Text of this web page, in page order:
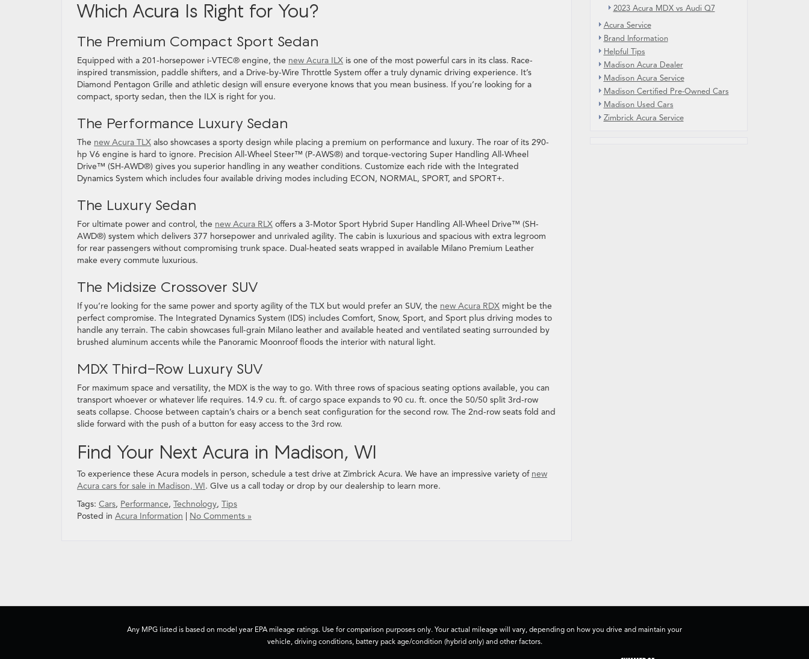
Which Acura Is Right for You?
The Premium Compact Sport Sedan
Equipped with a 201-horsepower i-VTEC® engine, the new Acura ILX is one of the most powerful cars in its class. Race-
inspired transmission, paddle shifters, and a Drive-by-Wire Throttle System offer a truly dynamic driving experience. It’s
Diamond Pentagon Grille and athletic design will ensure everyone knows that you mean business. If you’re looking for a
compact, sporty sedan, then the ILX is right for you.
The Performance Luxury Sedan
The new Acura TLX also showcases a sporty design while placing a premium on performance and luxury. The roar of its 290-
hp V6 engine is hard to ignore. Precision All-Wheel Steer™ (P-AWS®) and torque-vectoring Super Handling All-Wheel
Drive™ (SH-AWD®) gives you superior handling in any weather conditions. Customize each ride with the Integrated
Dynamics System which includes four available driving modes including ECON, NORMAL, SPORT, and SPORT+.
The Luxury Sedan
For ultimate power and control, the new Acura RLX offers a 3-Motor Sport Hybrid Super Handling All-Wheel Drive™ (SH-
AWD®) system which delivers 377 horsepower and unrivaled agility. The cabin is luxurious and spacious with extra legroom
for rear passengers without compromising trunk space. Dual-heated seats wrapped in available Milano Premium Leather
make every commute luxurious.
The Midsize Crossover SUV
If you’re looking for the same power and sporty agility of the TLX but would prefer an SUV, the new Acura RDX might be the
perfect compromise. The Integrated Dynamics System (IDS) includes Comfort, Snow, Sport, and Sport plus driving modes to
handle any terrain. The cabin showcases full-grain Milano leather and available heated and ventilated seating surrounded by
brushed aluminum accents while the Panoramic Moonroof floods the interior with natural light.
MDX Third-Row Luxury SUV
For maximum space and versatility, the MDX is the way to go. With three rows of spacious seating options available, you can
transport whoever or whatever life requires. 14.9 cu. ft. of cargo space expands to 90 cu. ft. once the 50/50 split 3rd-row
seats collapse. Choose between captain’s chairs or a bench seat configuration for the second row. The 2nd-row seats fold and
slide forward with the push of a button for easy access to the 3rd row.
Find Your Next Acura in Madison, WI
To experience these Acura models in person, schedule a test drive at Zimbrick Acura. We have an impressive variety of new
Acura cars for sale in Madison, WI. GIve us a call today or drop by our dealership to learn more.
Tags: Cars, Performance, Technology, Tips
Posted in Acura Information No Comments »
2023 Acura MDX vs Audi Q7
Acura Service
Brand Information
Helpful Tips
Madison Acura Dealer
Madison Acura Service
Madison Certified Pre-Owned Cars
Madison Used Cars
Zimbrick Acura Service
Any MPG listed is based on model year EPA mileage ratings. Use for comparison purposes only. Your actual mileage will vary, depending on how you drive and maintain your
vehicle, driving conditions, battery pack age/condition (hybrid only) and other factors.